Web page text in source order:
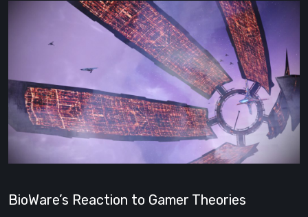
BioWare’s Reaction to Gamer Theories